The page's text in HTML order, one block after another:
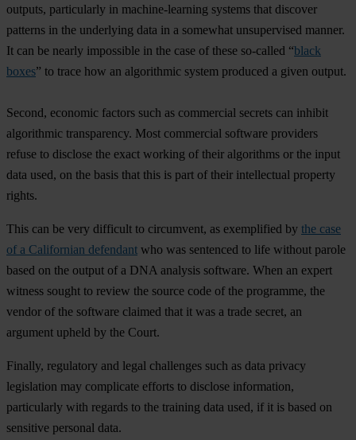
outputs, particularly in machine-learning systems that discover
patterns in the underlying data in a somewhat unsupervised manner.
It can be nearly impossible in the case of these so-called “black
boxes” to trace how an algorithmic system produced a given output.
Second, economic factors such as commercial secrets can inhibit
algorithmic transparency. Most commercial software providers
refuse to disclose the exact working of their algorithms or the input
data used, on the basis that this is part of their intellectual property
rights.
This can be very difficult to circumvent, as exemplified by the case
of a Californian defendant who was sentenced to life without parole
based on the output of a DNA analysis software. When an expert
witness sought to review the source code of the programme, the
vendor of the software claimed that it was a trade secret, an
argument upheld by the Court.
Finally, regulatory and legal challenges such as data privacy
legislation may complicate efforts to disclose information,
particularly with regards to the training data used, if it is based on
sensitive personal data.